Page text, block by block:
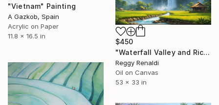
"Vietnam" Painting
A Gazkob, Spain
Acrylic on Paper
11.8 x 16.5 in
$450
"Waterfall Valley and Rice Fields" Painting
Reggy Renaldi
Oil on Canvas
53 x 33 in